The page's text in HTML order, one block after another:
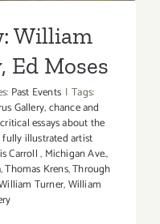
William
Ed Moses
Past Events | Tags:
Gallery,chance and
critical essays about the
fully illustrated artist
Carroll, Michigan Ave.,
,Thomas Krens,Through
Turner,William